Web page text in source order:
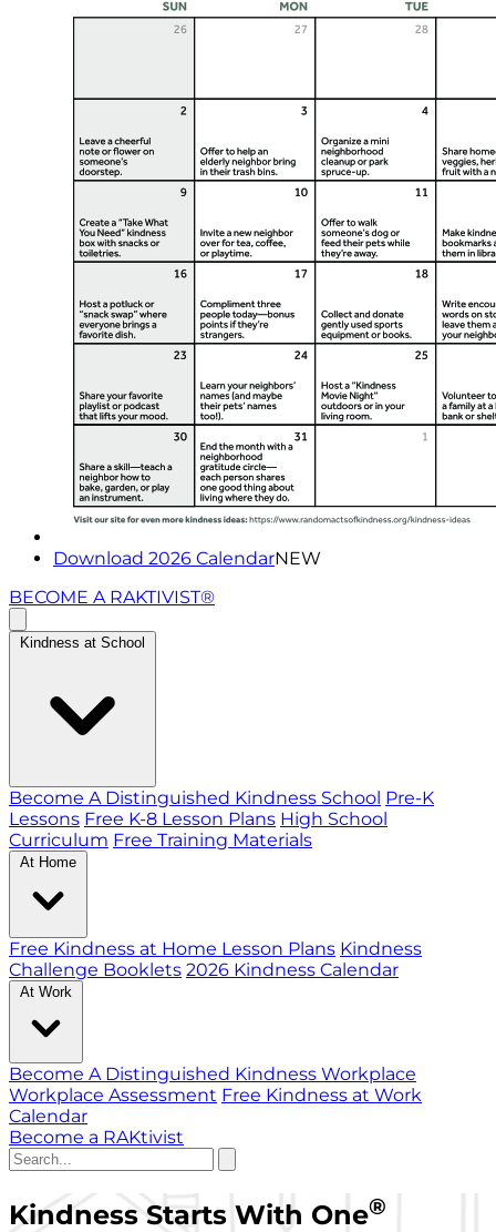
Download 2026 CalendarNEW
BECOME A RAKTIVIST®
Kindness at School
Become A Distinguished Kindness School Pre-K
Lessons Free K-8 Lesson Plans High School
Curriculum Free Training Materials
At Home
Free Kindness at Home Lesson Plans Kindness
Challenge Booklets 2026 Kindness Calendar
At Work
Become A Distinguished Kindness Workplace
Workplace Assessment Free Kindness at Work
Calendar
Become a RAKtivist
Kindness Starts With One®